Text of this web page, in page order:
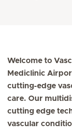
Welcome to
Mediclinic
cutting-edge
care. Our
cutting edge
vascular